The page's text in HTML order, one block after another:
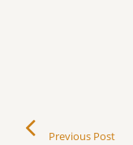
Previous Post